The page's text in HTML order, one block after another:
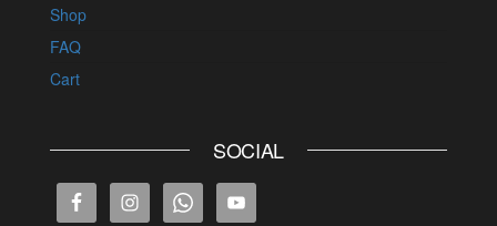
Shop
FAQ
Cart
SOCIAL